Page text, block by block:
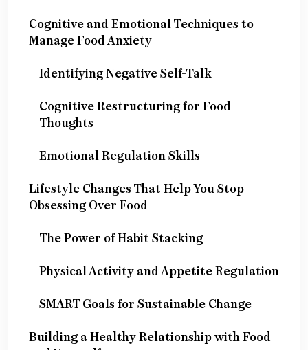
Cognitive and Emotional Techniques to
Manage Food Anxiety
Identifying Negative Self-Talk
Cognitive Restructuring for Food
Thoughts
Emotional Regulation Skills
Lifestyle Changes That Help You Stop
Obsessing Over Food
The Power of Habit Stacking
Physical Activity and Appetite Regulation
SMART Goals for Sustainable Change
Building a Healthy Relationship with Food